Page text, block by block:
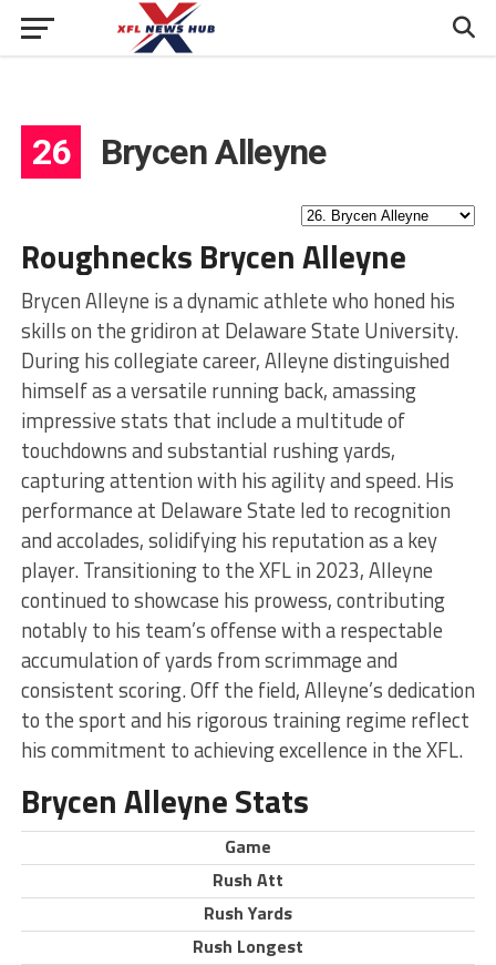
26 Brycen Alleyne
Roughnecks Brycen Alleyne
Brycen Alleyne is a dynamic athlete who honed his
skills on the gridiron at Delaware State University.
During his collegiate career, Alleyne distinguished
himself as a versatile running back, amassing
impressive stats that include a multitude of
touchdowns and substantial rushing yards,
capturing attention with his agility and speed. His
performance at Delaware State led to recognition
and accolades, solidifying his reputation as a key
player. Transitioning to the XFL in 2023, Alleyne
continued to showcase his prowess, contributing
notably to his team’s offense with a respectable
accumulation of yards from scrimmage and
consistent scoring. Off the field, Alleyne’s dedication
to the sport and his rigorous training regime reflect
his commitment to achieving excellence in the XFL.
Brycen Alleyne Stats
Game
Rush Att
Rush Yards
Rush Longest